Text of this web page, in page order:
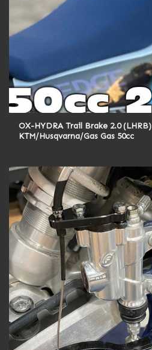
OX-HYDRA Trail Brake 2.0 (LHRB)
KTM/Husqvarna/Gas Gas 50cc